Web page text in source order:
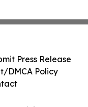
Press Release
DMCA Policy